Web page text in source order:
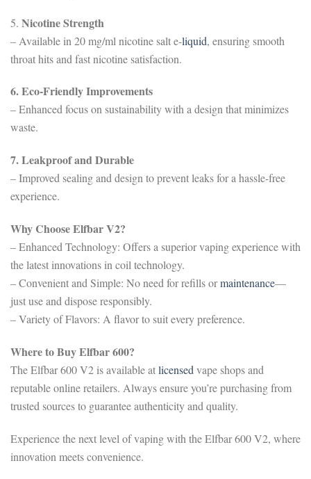
5. Nicotine Strength
– Available in 20 mg/ml nicotine salt e-liquid, ensuring smooth
throat hits and fast nicotine satisfaction.
6. Eco-Friendly Improvements
– Enhanced focus on sustainability with a design that minimizes
waste.
7. Leakproof and Durable
– Improved sealing and design to prevent leaks for a hassle-free
experience.
Why Choose Elfbar V2?
– Enhanced Technology: Offers a superior vaping experience with
the latest innovations in coil technology.
– Convenient and Simple: No need for refills ormaintenance—
just use and dispose responsibly.
– Variety of Flavors: A flavor to suit every preference.
Where to Buy Elfbar 600?
The Elfbar 600 V2 is available atlicensed vape shops and
reputable online retailers. Always ensure you’re purchasing from
trusted sources to guarantee authenticity and quality.
Experience the next level of vaping with the Elfbar 600 V2, where
innovation meets convenience.